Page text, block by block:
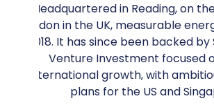
Headquartered in Reading, on
London in the UK, measurable
2018. It has since been backed
Venture Investment focused
international growth, with
plans for the US and